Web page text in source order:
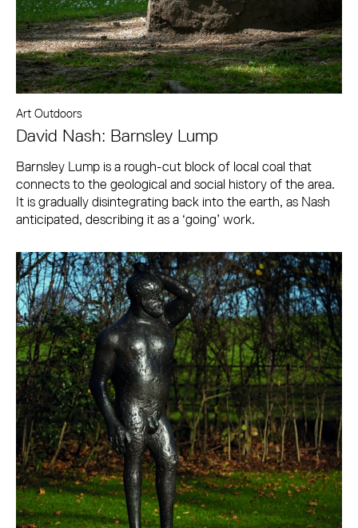
Art Outdoors
David Nash: Barnsley Lump
Barnsley Lump is a rough-cut block of local coal that
connects to the geological and social history of the area.
It is gradually disintegrating back into the earth, as Nash
anticipated, describing it as a ‘going’ work.